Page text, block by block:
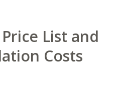
List and
Costs